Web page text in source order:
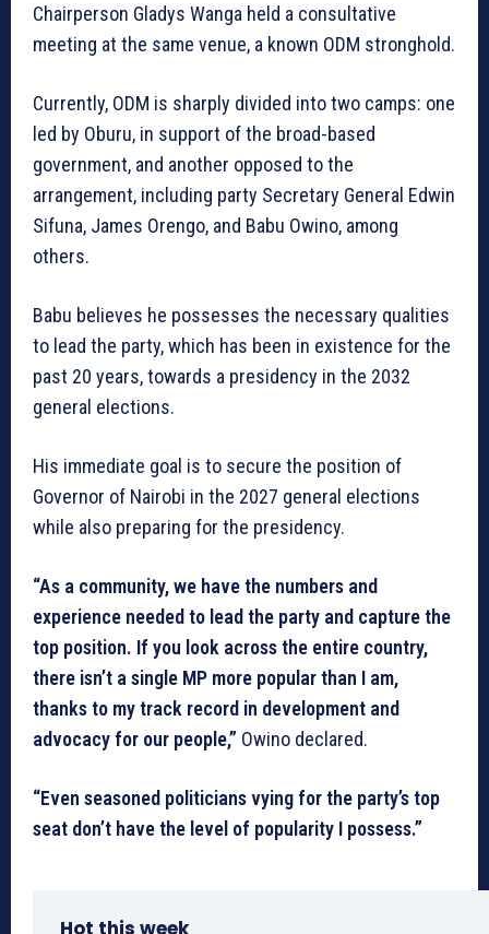
Chairperson Gladys Wanga held a consultative
meeting at the same venue, a known ODM stronghold.
Currently, ODM is sharply divided into two camps: one
led by Oburu, in support of the broad-based
government, and another opposed to the
arrangement, including party Secretary General Edwin
Sifuna, James Orengo, and Babu Owino, among
others.
Babu believes he possesses the necessary qualities
to lead the party, which has been in existence for the
past 20 years, towards a presidency in the 2032
general elections.
His immediate goal is to secure the position of
Governor of Nairobi in the 2027 general elections
while also preparing for the presidency.
“As a community, we have the numbers and
experience needed to lead the party and capture the
top position. If you look across the entire country,
there isn’t a single MP more popular than I am,
thanks to my track record in development and
advocacy for our people,” Owino declared.
“Even seasoned politicians vying for the party’s top
seat don’t have the level of popularity I possess.”
Hot this week